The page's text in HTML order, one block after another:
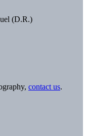
(D.R.)
contact us.